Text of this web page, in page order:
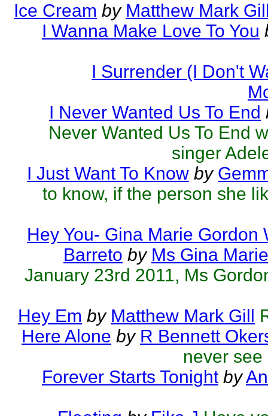
Ice Cream by Matthew Mark
I Wanna Make Love To You
I Surrender (I Don't
I Never Wanted Us To End
Never Wanted Us To End
singer
I Just Want To Know by
to know, if the person she
Hey You- Gina Marie Gordon
Barreto by Ms Gina
January 23rd 2011, Ms
Hey Em by Matthew Mark Gill
Here Alone by R Bennett
never
Forever Starts Tonight by